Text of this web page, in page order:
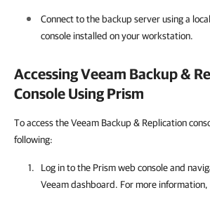
Connect to the backup server using a
console installed on your workstation.
AccessingVeeam Backup &
Console Using Prism
To access the Veeam Backup & Replication
following:
Log in to the Prism web console and
Veeamdashboard. For more information,